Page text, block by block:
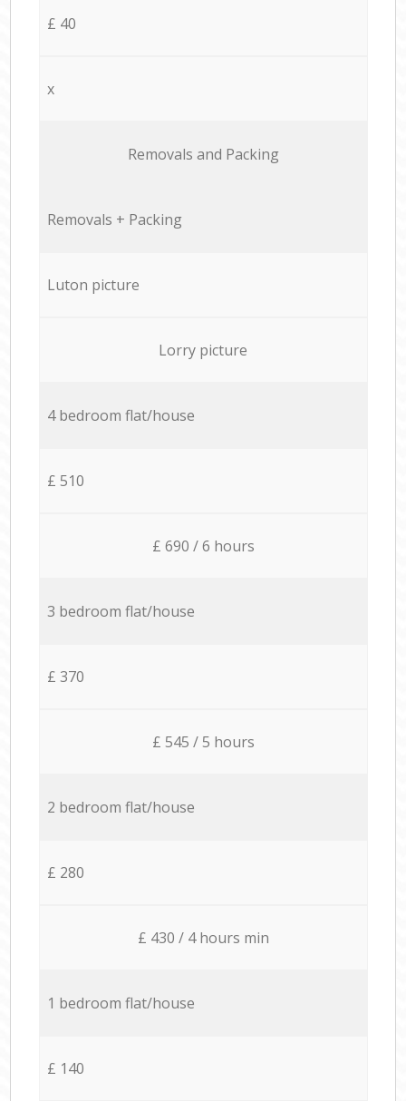
£ 40
x
Removals and Packing
Removals + Packing
Luton picture
Lorry picture
4 bedroom flat/house
£ 510
£ 690 / 6 hours
3 bedroom flat/house
£ 370
£ 545 / 5 hours
2 bedroom flat/house
£ 280
£ 430 / 4 hours min
1 bedroom flat/house
£ 140